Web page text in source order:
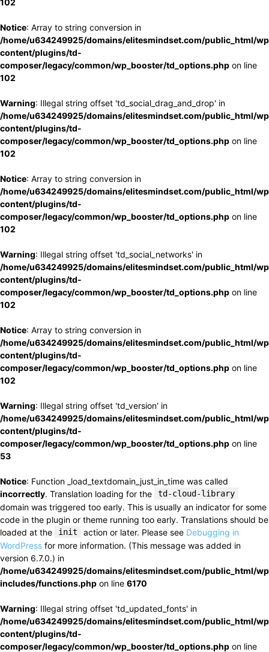
102
Notice: Array to string conversion in
/home/u634249925/domains/elitesmindset.com/public_html/
content/plugins/td-
composer/legacy/common/wp_booster/td_options.php on line
102
Warning: Illegal string offset 'td_social_drag_and_drop' in
/home/u634249925/domains/elitesmindset.com/public_html/
content/plugins/td-
composer/legacy/common/wp_booster/td_options.php on line
102
Notice: Array to string conversion in
/home/u634249925/domains/elitesmindset.com/public_html/
content/plugins/td-
composer/legacy/common/wp_booster/td_options.php on line
102
Warning: Illegal string offset 'td_social_networks' in
/home/u634249925/domains/elitesmindset.com/public_html/
content/plugins/td-
composer/legacy/common/wp_booster/td_options.php on line
102
Notice: Array to string conversion in
/home/u634249925/domains/elitesmindset.com/public_html/
content/plugins/td-
composer/legacy/common/wp_booster/td_options.php on line
102
Warning: Illegal string offset 'td_version' in
/home/u634249925/domains/elitesmindset.com/public_html/
content/plugins/td-
composer/legacy/common/wp_booster/td_options.php on line
53
Notice: Function _load_textdomain_just_in_time was called
incorrectly. Translation loading for the td-cloud-library
domain was triggered too early. This is usually an indicator for some
code in the plugin or theme running too early. Translations should be
loaded at the
init action or later. Please see Debugging in
WordPress for more information. (This message was added in
version 6.7.0.) in
/home/u634249925/domains/elitesmindset.com/public_html/
includes/functions.php on line 6170
Warning: Illegal string offset 'td_updated_fonts' in
/home/u634249925/domains/elitesmindset.com/public_html/
content/plugins/td-
composer/legacy/common/wp_booster/td_options.php on line